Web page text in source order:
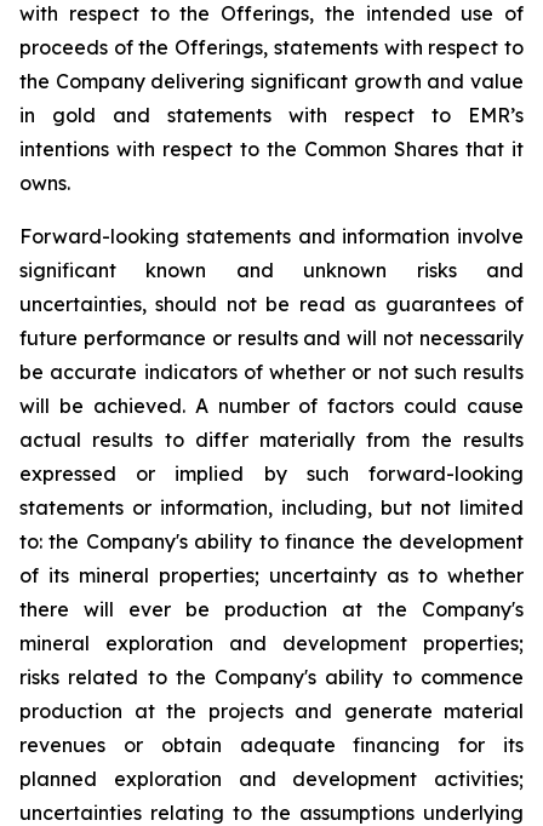
with respect to the Offerings, the intended use of
proceeds of the Offerings, statements with respect to
the Company delivering significant growth and value
in gold and statements with respect to EMR’s
intentions with respect to the Common Shares that it
owns.
Forward-looking statements and information involve
significant known and unknown risks and
uncertainties, should not be read as guarantees of
future performance or results and will not necessarily
be accurate indicators of whether or not such results
will be achieved. A number of factors could cause
actual results to differ materially from the results
expressed or implied by such forward-looking
statements or information, including, but not limited
to: the Company's ability to finance the development
of its mineral properties; uncertainty as to whether
there will ever be production at the Company's
mineral exploration and development properties;
risks related to the Company's ability to commence
production at the projects and generate material
revenues or obtain adequate financing for its
planned exploration and development activities;
uncertainties relating to the assumptions underlying